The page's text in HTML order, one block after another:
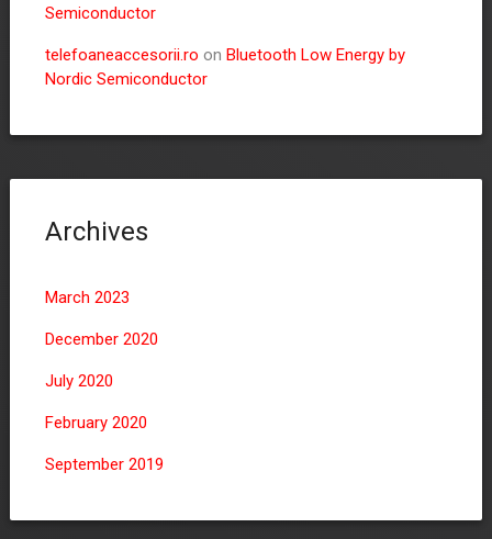
Semiconductor
telefoaneaccesorii.ro on Bluetooth Low Energy by
Nordic Semiconductor
Archives
March 2023
December 2020
July 2020
February 2020
September 2019